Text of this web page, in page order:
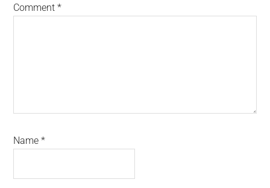
Comment*
Name*